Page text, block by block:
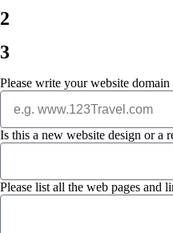
2
3
Please write your website domain
Is this a new website design or a
Please list all the web pages and